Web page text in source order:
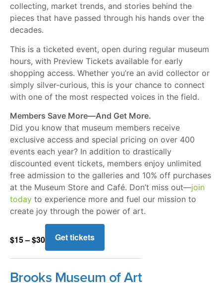
collecting, market trends, and stories behind the
pieces that have passed through his hands over the
decades.
This is a ticketed event, open during regular museum
hours, with Preview Tickets available for early
shopping access. Whether you’re an avid collector or
simply silver-curious, this is your chance to connect
with one of the most respected voices in the field.
Members Save More—And Get More.
Did you know that museum members receive
exclusive access and special pricing on over 400
events each year? In addition to drastically
discounted event tickets, members enjoy unlimited
free admission to the galleries and 10% off purchases
at the Museum Store and Café. Don’t miss out—join
today to experience more and fuel our mission to
create joy through the power of art.
$15 – $30 Get tickets
Brooks Museum of Art